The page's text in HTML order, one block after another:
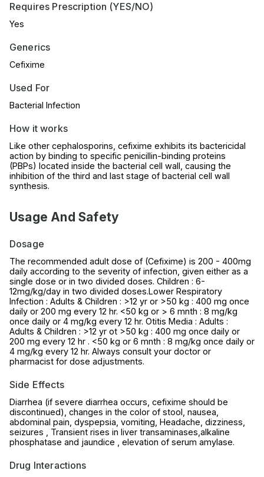
Requires Prescription (YES/NO)
Yes
Generics
Cefixime
Used For
Bacterial Infection
How it works
Like other cephalosporins, cefixime exhibits its bactericidal
action by binding to specific penicillin-binding proteins
(PBPs) located inside the bacterial cell wall, causing the
inhibition of the third and last stage of bacterial cell wall
synthesis.
Usage And Safety
Dosage
The recommended adult dose of (Cefixime) is 200 - 400mg
daily according to the severity of infection, given either as a
single dose or in two divided doses. Children : 6-
12mg/kg/day in two divided doses.Lower Respiratory
Infection : Adults & Children : >12 yr or >50 kg : 400 mg once
daily or 200 mg every 12 hr. <50 kg or > 6 mnth : 8 mg/kg
once daily or 4 mg/kg every 12 hr. Otitis Media : Adults :
Adults & Children : >12 yr ot >50 kg : 400 mg once daily or
200 mg every 12 hr . <50 kg or 6 mnth : 8 mg/kg once daily or
4 mg/kg every 12 hr. Always consult your doctor or
pharmacist for dose adjustments.
Side Effects
Diarrhea (if severe diarrhea occurs, cefixime should be
discontinued), changes in the color of stool, nausea,
abdominal pain, dyspepsia, vomiting, Headache, dizziness,
seizures , Transient rises in liver transaminases,alkaline
phosphatase and jaundice , elevation of serum amylase.
Drug Interactions